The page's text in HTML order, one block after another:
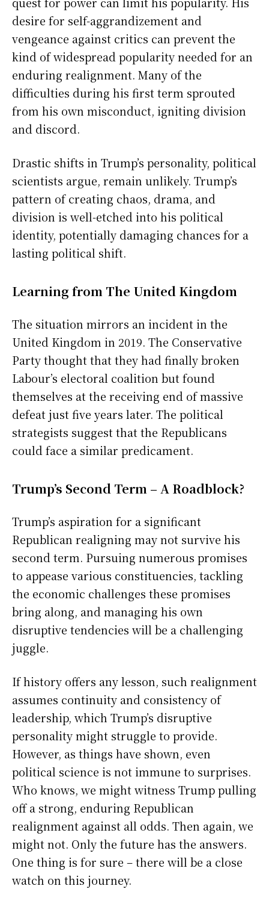
desire for self-aggrandizement and
vengeance against critics can prevent the
kind of widespread popularity needed for an
enduring realignment. Many of the
difficulties during his first term sprouted
from his own misconduct, igniting division
and discord.
Drastic shifts in Trump’s personality, political
scientists argue, remain unlikely. Trump’s
pattern of creating chaos, drama, and
division is well-etched into his political
identity, potentially damaging chances for a
lasting political shift.
Learning from The United Kingdom
The situation mirrors an incident in the
United Kingdom in 2019. The Conservative
Party thought that they had finally broken
Labour’s electoral coalition but found
themselves at the receiving end of massive
defeat just five years later. The political
strategists suggest that the Republicans
could face a similar predicament.
Trump’s Second Term – A Roadblock?
Trump’s aspiration for a significant
Republican realigning may not survive his
second term. Pursuing numerous promises
to appease various constituencies, tackling
the economic challenges these promises
bring along, and managing his own
disruptive tendencies will be a challenging
juggle.
If history offers any lesson, such realignment
assumes continuity and consistency of
leadership, which Trump’s disruptive
personality might struggle to provide.
However, as things have shown, even
political science is not immune to surprises.
Who knows, we might witness Trump pulling
off a strong, enduring Republican
realignment against all odds. Then again, we
might not. Only the future has the answers.
One thing is for sure – there will be a close
watch on this journey.